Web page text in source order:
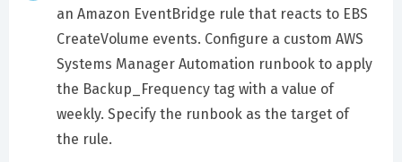
an Amazon EventBridge rule that reacts to EBS
CreateVolume events. Configure a custom AWS
Systems Manager Automation runbook to apply
the Backup_Frequency tag with a value of
weekly. Specify the runbook as the target of
the rule.